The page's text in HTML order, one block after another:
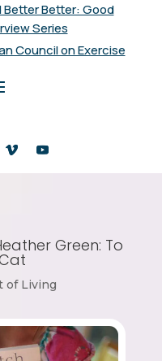
Better: Good
Series
Council on Exercise
Green: To
of Living